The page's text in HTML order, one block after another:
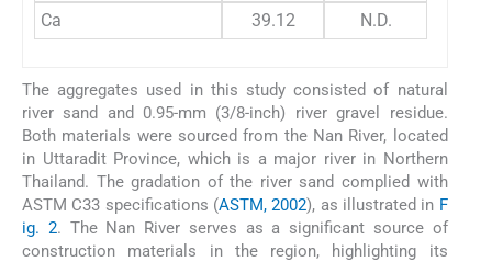
Ca
39.12 N.D.
The aggregates used in this study consisted of natural
river sand and 0.95-mm (3/8-inch) river gravel residue.
Both materials were sourced from the Nan River, located
in Uttaradit Province, which is a major river in Northern
Thailand. The gradation of the river sand complied with
ASTM C33 specifications (ASTM, 2002), as illustrated in F
ig. 2. The Nan River serves as a significant source of
construction materials in the region, highlighting its